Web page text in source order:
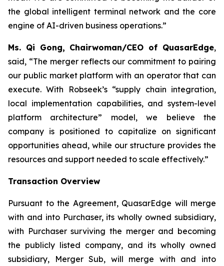
the global intelligent terminal network and the core
engine of AI-driven business operations.”
Ms. Qi Gong, Chairwoman/CEO of QuasarEdge,
said, “The merger reflects our commitment to pairing
our public market platform with an operator that can
execute. With Robseek’s “supply chain integration,
local implementation capabilities, and system-level
platform architecture” model, we believe the
company is positioned to capitalize on significant
opportunities ahead, while our structure provides the
resources and support needed to scale effectively.”
Transaction Overview
Pursuant to the Agreement, QuasarEdge will merge
with and into Purchaser, its wholly owned subsidiary,
with Purchaser surviving the merger and becoming
the publicly listed company, and its wholly owned
subsidiary, Merger Sub, will merge with and into